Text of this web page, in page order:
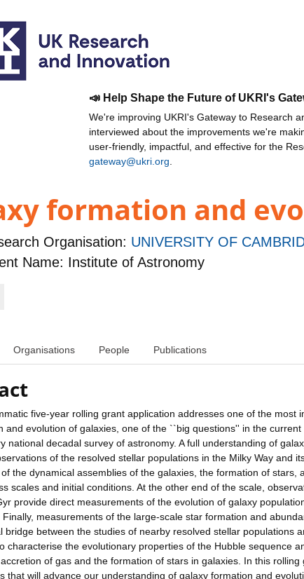
📣 Help Shape the Future of UKRI's
We're improving UKRI's Gateway to Research
interviewed about the improvements we're
user-friendly, impactful, and effective for the
gateway@ukri.org
formation and
Organisation: UNIVERSITY OF
Name: Institute of Astronomy
Organisations People Publications
five-year rolling grant application addresses one of the most
and evolution of galaxies, one of the ``big questions'' in the
national decadal survey of astronomy. A full understanding of
of the resolved stellar populations in the Milky Way and
the dynamical assemblies of the galaxies, the formation of stars,
scales and initial conditions. At the other end of the scale,
provide direct measurements of the evolution of galaxy
Finally, measurements of the large-scale star formation and
bridge between the studies of nearby resolved stellar populations
characterise the evolutionary properties of the Hubble sequence
of gas and the formation of stars in galaxies. In this
that will advance our understanding of galaxy formation and